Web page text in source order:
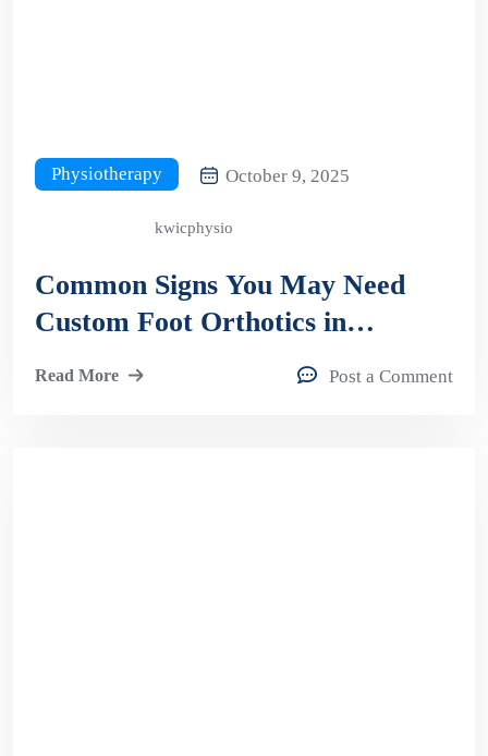
Physiotherapy October 9, 2025
kwicphysio
Common Signs You May Need
Custom Foot Orthotics in
Read More Post a Comment